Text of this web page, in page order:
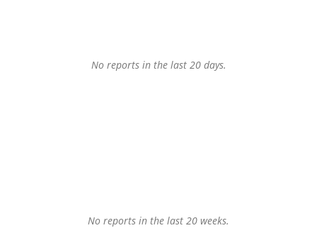
No reports in the last 20 days.
No reports in the last 20 weeks.